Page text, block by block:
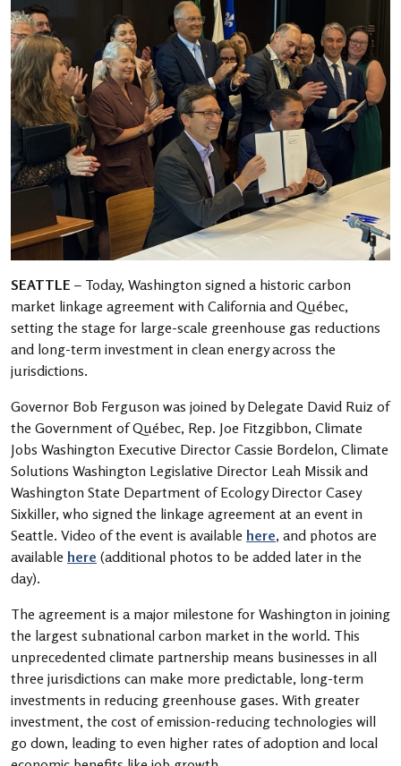
SEATTLE – Today, Washington signed a historic carbon
market linkage agreement with California and Québec,
setting the stage for large-scale greenhouse gas reductions
and long-term investment in clean energy across the
jurisdictions.
Governor Bob Ferguson was joined by Delegate David Ruiz of
the Government of Québec, Rep. Joe Fitzgibbon, Climate
Jobs Washington Executive Director Cassie Bordelon, Climate
Solutions Washington Legislative Director Leah Missik and
Washington State Department of Ecology Director Casey
Sixkiller, who signed the linkage agreement at an event in
Seattle. Video of the event is available here, and photos are
available here (additional photos to be added later in the
day).
The agreement is a major milestone for Washington in joining
the largest subnational carbon market in the world. This
unprecedented climate partnership means businesses in all
three jurisdictions can make more predictable, long-term
investments in reducing greenhouse gases. With greater
investment, the cost of emission-reducing technologies will
go down, leading to even higher rates of adoption and local